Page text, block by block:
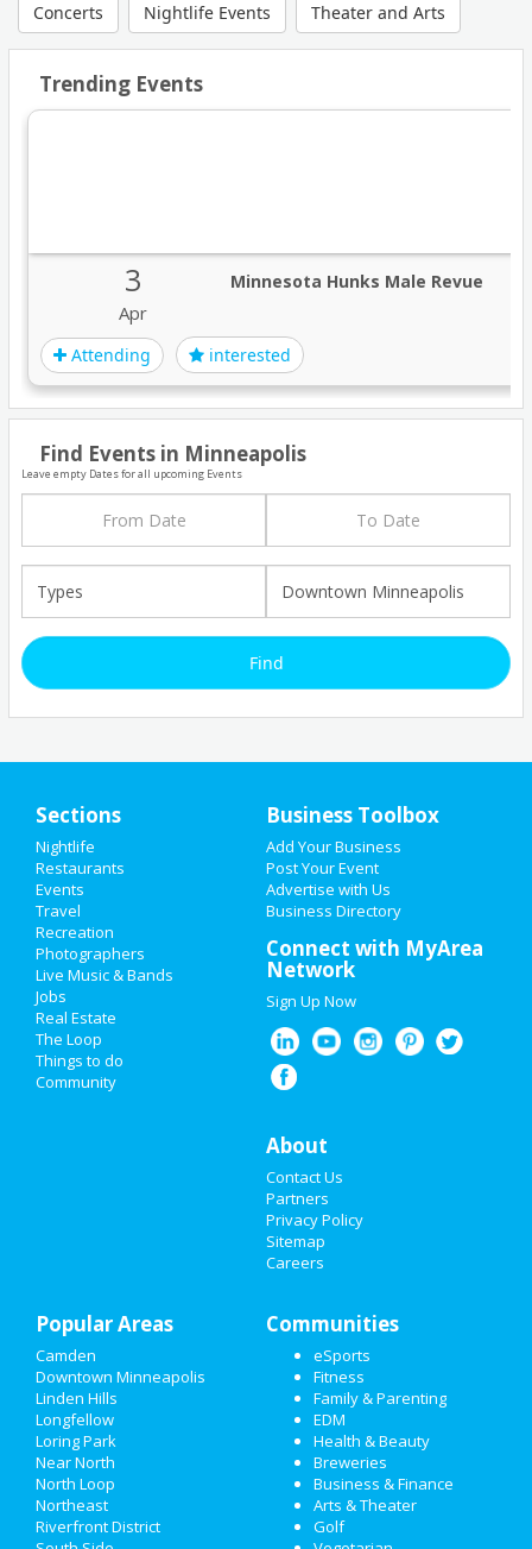
Concerts Nightlife Events Theater and Arts
Trending Events
3
Apr
Minnesota Hunks Male Revue
Attending interested
Find Events in Minneapolis
Leave empty Dates for all upcoming Events
HOME
ADD MY EVENT
ADD MY BUSINESS
NEW YEAR'S 2021
HALLOWEEN 2019
THINGS TO DO
SPORTS
FAMILY
RECREATION
TRAVEL
Add My Business
Add My Event
Upcoming Events at Downtown
Pinecrest Gardens presents
'Banyan Bowl Live' featuring Dee
Nov 14 | 8:00 PM | Saturday
at Online event
Guide to Downtown
Minneapolis
DiningGuide to Downtown Minneapolis
Nightlifein Downtown Minneapolis
Things to Doin Downtown Minneapolis
Sections
Nightlife
Restaurants
Events
Travel
Recreation
Photographers
Live Music & Bands
Jobs
Real Estate
The Loop
Things to do
Community
Business Toolbox
Add Your Business
Post Your Event
Advertise with Us
Business Directory
Connect with MyArea
Network
Sign Up Now
About
Contact Us
Partners
Privacy Policy
Sitemap
Careers
Popular Areas
Camden
Downtown Minneapolis
Linden Hills
Longfellow
Loring Park
Near North
North Loop
Northeast
Riverfront District
Communities
eSports
Fitness
Family & Parenting
EDM
Health & Beauty
Breweries
Business & Finance
Arts & Theater
Golf